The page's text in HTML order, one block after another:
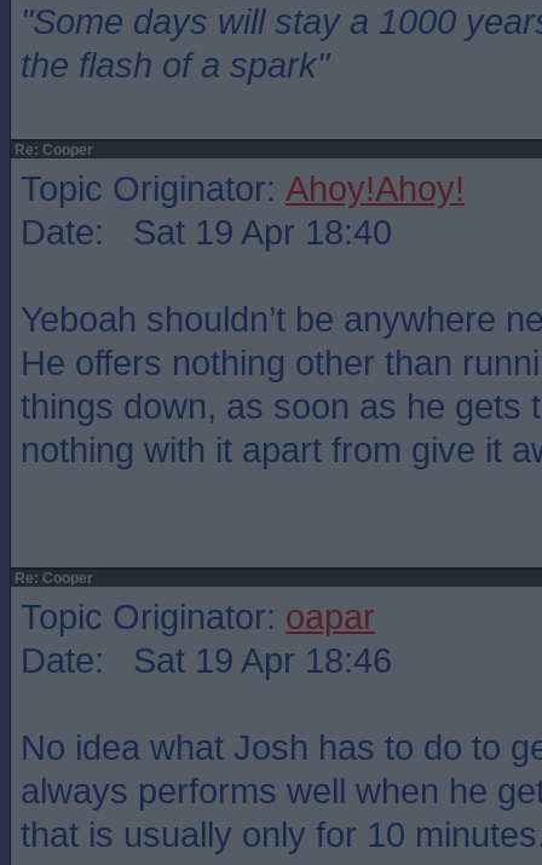
"Some days will stay a 1000
the flash of a spark"
Re: Cooper
Topic Originator: Ahoy!Ahoy!
Date: Sat 19 Apr 18:40
Yeboah shouldn’t be anywhere
He offers nothing other than
things down, as soon as he gets
nothing with it apart from give it
Re: Cooper
Topic Originator: oapar
Date: Sat 19 Apr 18:46
No idea what Josh has to do to
always performs well when he
that is usually only for 10